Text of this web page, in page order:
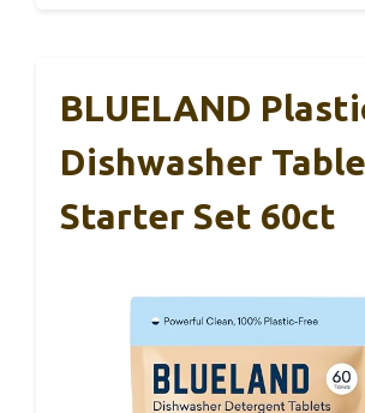
BLUELAND
Dishwasher
Starter Set 60ct